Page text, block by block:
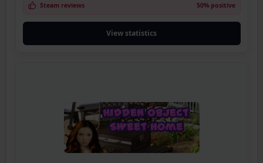
Steam reviews 50% positive
View statistics